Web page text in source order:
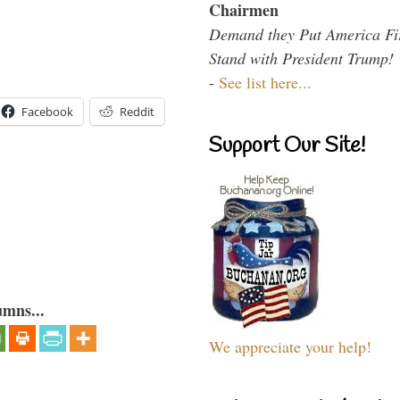
Facebook Reddit
Chairmen
Demand they Put America
Stand with President Trump!
- See list here...
Support Our Site!
We appreciate your help!